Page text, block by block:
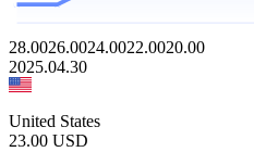
28.0026.0024.0022.0020.00
2025.04.30
United States
23.00 USD